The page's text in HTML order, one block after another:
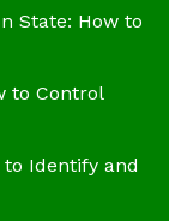
State: How to
to Control
to Identify and